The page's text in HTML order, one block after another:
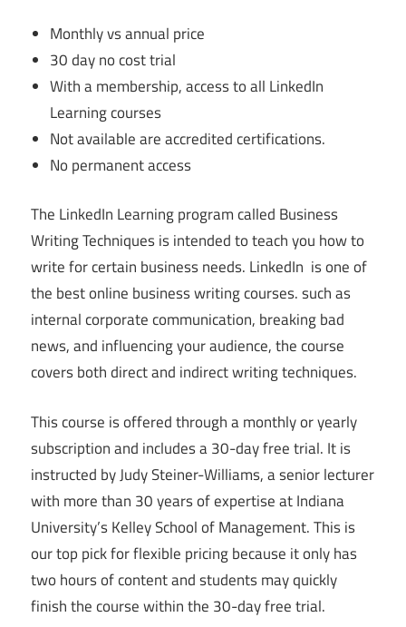
Monthly vs annual price
30 day no cost trial
With a membership, access to all LinkedIn
Learning courses
Not available are accredited certifications.
No permanent access
The LinkedIn Learning program called Business
Writing Techniques is intended to teach you how to
write for certain business needs. LinkedIn is one of
the best online business writing courses. such as
internal corporate communication, breaking bad
news, and influencing your audience, the course
covers both direct and indirect writing techniques.
This course is offered through a monthly or yearly
subscription and includes a 30-day free trial. It is
instructed by Judy Steiner-Williams, a senior lecturer
with more than 30 years of expertise at Indiana
University’s Kelley School of Management. This is
our top pick for flexible pricing because it only has
two hours of content and students may quickly
finish the course within the 30-day free trial.